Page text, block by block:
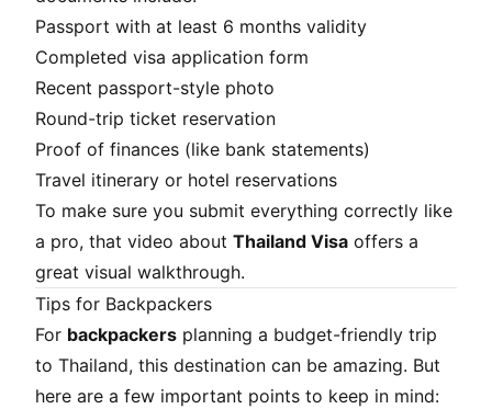
Passport with at least 6 months validity
Completed visa application form
Recent passport-style photo
Round-trip ticket reservation
Proof of finances (like bank statements)
Travel itinerary or hotel reservations
To make sure you submit everything correctly like
a pro, that video about Thailand Visa offers a
great visual walkthrough.
Tips for Backpackers
For backpackers planning a budget-friendly trip
to Thailand, this destination can be amazing. But
here are a few important points to keep in mind: